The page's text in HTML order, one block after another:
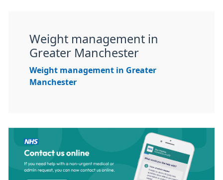
Weight management in
Greater Manchester
Weight management in Greater
Manchester